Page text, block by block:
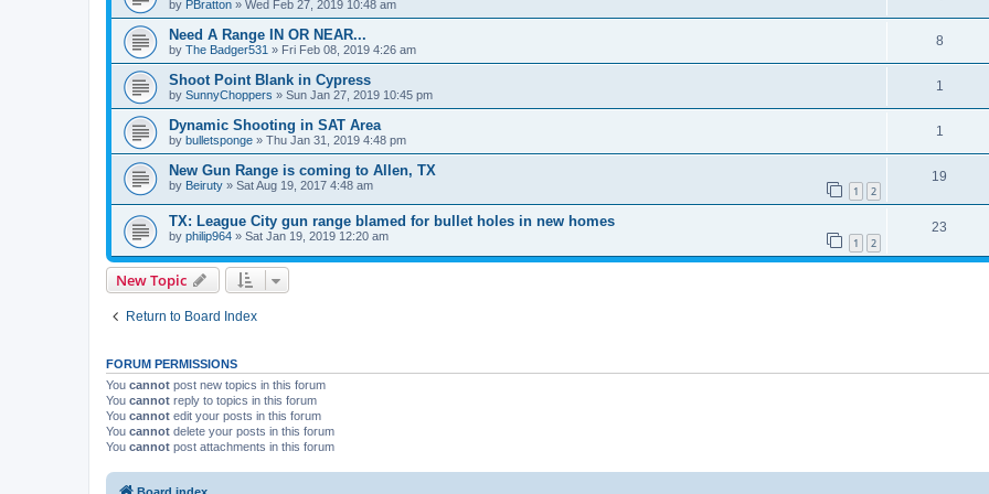
by PBratton » Wed Feb 27, 2019 10:48 am
Need A Range IN OR NEAR...
by The Badger531 » Fri Feb 08, 2019 4:26 am
8
Shoot Point Blank in Cypress
by SunnyChoppers » Sun Jan 27, 2019 10:45 pm
1
Dynamic Shooting in SAT Area
by bulletsponge » Thu Jan 31, 2019 4:48 pm
1
New Gun Range is coming to Allen, TX
by Beiruty » Sat Aug 19, 2017 4:48 am 1 2
19
TX: League City gun range blamed for bullet holes in new homes
by philip964 » Sat Jan 19, 2019 12:20 am 1 2
23
New Topic
Return to Board Index
FORUM PERMISSIONS
You cannot post new topics in this forum
You cannot reply to topics in this forum
You cannot edit your posts in this forum
You cannot delete your posts in this forum
You cannot post attachments in this forum